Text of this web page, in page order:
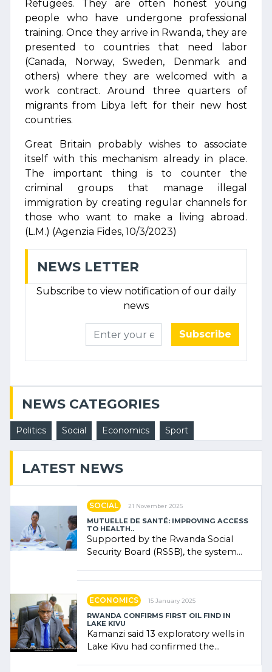
Refugees. They are often honest young
people who have undergone professional
training. Once they arrive in Rwanda, they are
presented to countries that need labor
(Canada, Norway, Sweden, Denmark and
others) where they are welcomed with a
work contract. Around three quarters of
migrants from Libya left for their new host
countries.
Great Britain probably wishes to associate
itself with this mechanism already in place.
The important thing is to counter the
criminal groups that manage illegal
immigration by creating regular channels for
those who want to make a living abroad.
(L.M.) (Agenzia Fides, 10/3/2023)
NEWS LETTER
Subscribe to view notification of our daily
news
Subscribe
NEWS CATEGORIES
Politics Social Economics Sport
LATEST NEWS
SOCIAL 21 November 2025
MUTUELLE DE SANTÉ: IMPROVING ACCESS
TO HEALTH..
Supported by the Rwanda Social
Security Board (RSSB), the system
ECONOMICS 15 January 2025
RWANDA CONFIRMS FIRST OIL FIND IN
LAKE KIVU
Kamanzi said 13 exploratory wells in
Lake Kivu had confirmed the